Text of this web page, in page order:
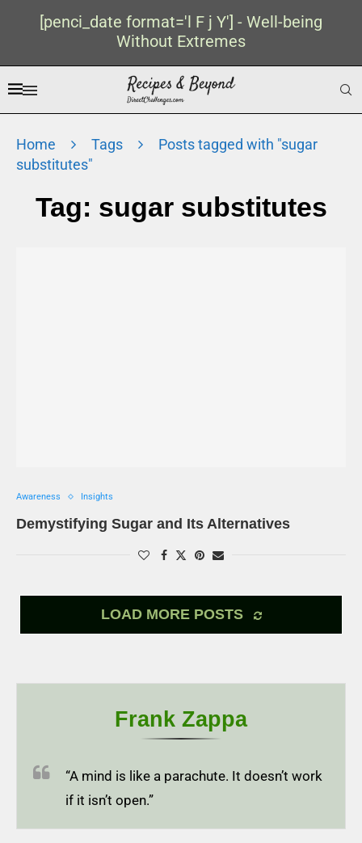
[penci_date format='l F j Y'] - Well-being
Without Extremes
Home Tags
Posts tagged with "sugar
substitutes"
Tag: sugar substitutes
Awareness Insights
Demystifying Sugar and Its Alternatives
LOAD MORE POSTS
Frank Zappa
“A mind is like a parachute. It doesn’t work
if it isn’t open.”